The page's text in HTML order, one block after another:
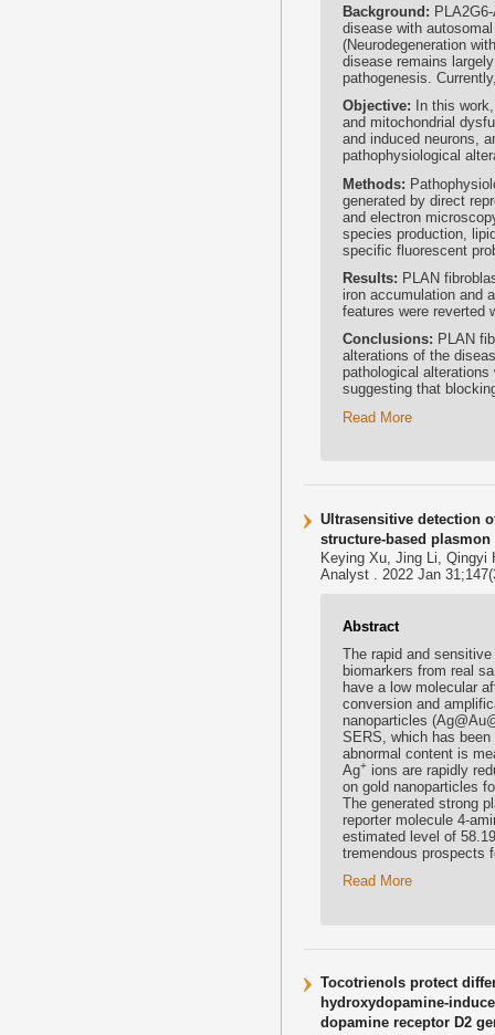
Background:
disease with
(Neurodegeneration
disease remains
pathogenesis.
Objective:
In this
and mitochondrial
and induced neurons,
pathophysiological
Methods:
generated by direct
and electron
species production,
specific fluorescent
Results: PLAN
iron accumulation and
features were reverted
Conclusions: PLAN
alterations of the
pathological
suggesting that
Read More
Ultrasensitive detection
structure-based
Keying Xu, Jing Li, Qingyi
Analyst . 2022 Jan
Abstract
The rapid and
biomarkers from real
have a low molecular
conversion and
nanoparticles
SERS, which has
abnormal content is
Ag+ ions are rapidly
on gold nanoparticles
The generated strong
reporter molecule 4-
estimated level of
tremendous prospects
Read More
Tocotrienols protect
hydroxydopamine-
dopamine receptor D2